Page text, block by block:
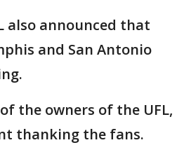
also announced that
and San Antonio
the owners of the UFL,
thanking the fans.